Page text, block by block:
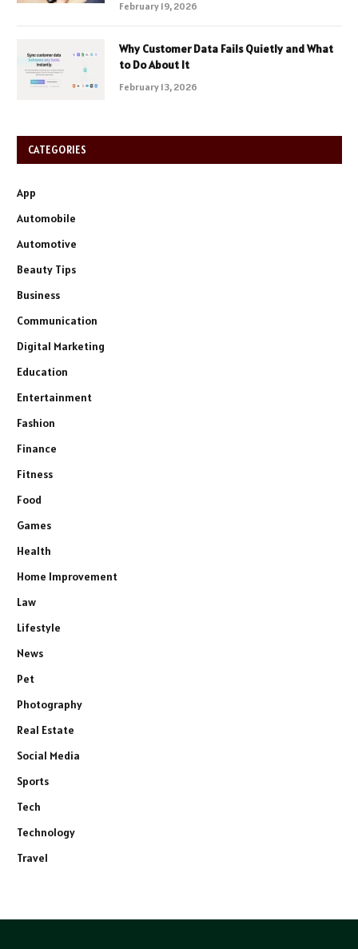
February 19, 2026
Why Customer Data Fails Quietly and What
to Do About It
February 13, 2026
CATEGORIES
App
Automobile
Automotive
Beauty Tips
Business
Communication
Digital Marketing
Education
Entertainment
Fashion
Finance
Fitness
Food
Games
Health
Home Improvement
Law
Lifestyle
News
Pet
Photography
Real Estate
Social Media
Sports
Tech
Technology
Travel